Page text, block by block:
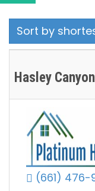
Sort by
Hasley
(661) 476-